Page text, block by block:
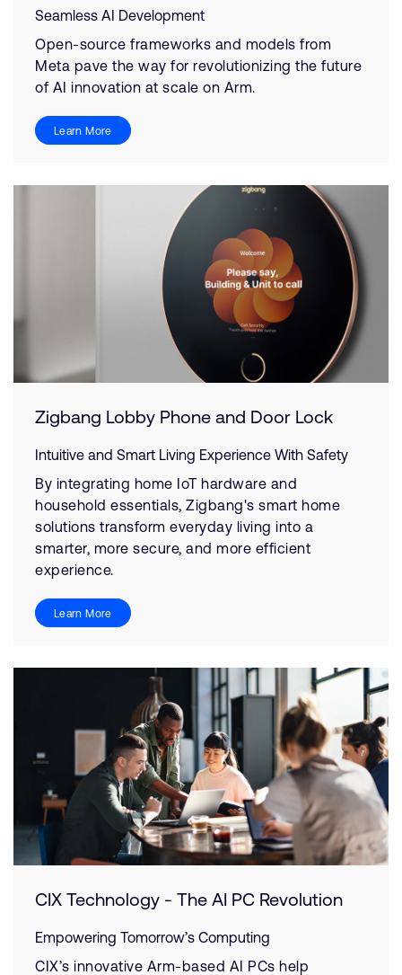
Seamless AI Development
Open-source frameworks and models from
Meta pave the way for revolutionizing the future
of AI innovation at scale on Arm.
Learn More
Zigbang Lobby Phone and Door Lock
Intuitive and Smart Living Experience With Safety
By integrating home IoT hardware and
household essentials, Zigbang's smart home
solutions transform everyday living into a
smarter, more secure, and more efficient
experience.
Learn More
CIX Technology - The AI PC Revolution
Empowering Tomorrow’s Computing
CIX’s innovative Arm-based AI PCs help